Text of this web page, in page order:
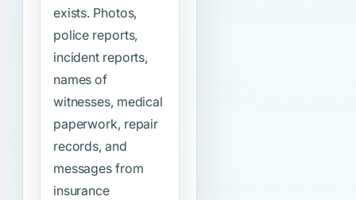
exists. Photos,
police reports,
incident reports,
names of
witnesses, medical
paperwork, repair
records, and
messages from
insurance